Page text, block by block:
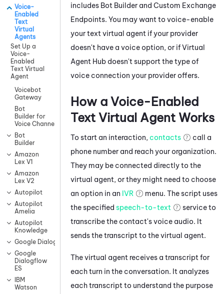
Voice-
Enabled
Text
Virtual
Agents
Set Up a
Voice-
Enabled
Text Virtual
Agent
Voicebot
Gateway
Bot
Builder for
Voice Channels
Bot
Builder
Amazon
Lex V1
Amazon
Lex V2
Autopilot
Autopilot
Amelia
Autopilot
Knowledge
Google Dialogflow CX
Google
Dialogflow
ES
IBM
Watson
includes Bot Builder and Custom Exchange
Endpoints. You may want to voice-enable
your text virtual agent if your provider
doesn't have a voice option, or ifVirtual
Agent Hub doesn't support the type of
voice connection your provider offers.
How a Voice-Enabled
Text Virtual Agent Works
To start an interaction, contacts
call a
phone number and reach your organization.
They may be connected directly to the
virtual agent, or they might need to choose
an option in an IVR
menu. The script uses
the specified speech-to-text
service to
transcribe the contact's voice audio. It
sends the transcript to thevirtual agent.
Thevirtual agent receives a transcript for
each turn in the conversation. It analyzes
each transcript to understand the purpose